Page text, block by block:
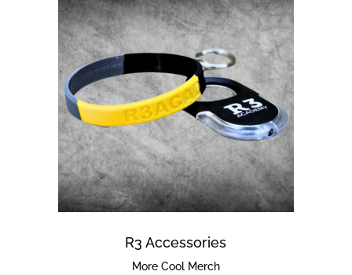
R3 Accessories
More Cool Merch